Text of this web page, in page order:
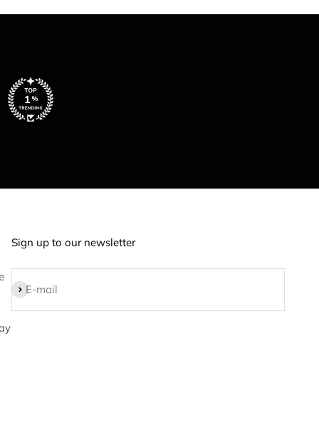
Sign up to our newsletter
E-mail
Subscribe